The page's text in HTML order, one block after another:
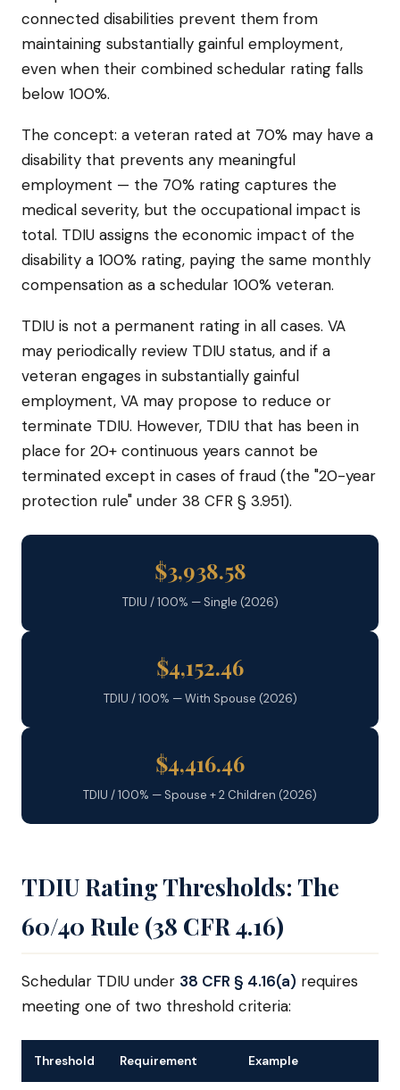
connected disabilities prevent them from
maintaining substantially gainful employment,
even when their combined schedular rating falls
below 100%.
The concept: a veteran rated at 70% may have a
disability that prevents any meaningful
employment — the 70% rating captures the
medical severity, but the occupational impact is
total. TDIU assigns the economic impact of the
disability a 100% rating, paying the same monthly
compensation as a schedular 100% veteran.
TDIU is not a permanent rating in all cases. VA
may periodically review TDIU status, and if a
veteran engages in substantially gainful
employment, VA may propose to reduce or
terminate TDIU. However, TDIU that has been in
place for 20+ continuous years cannot be
terminated except in cases of fraud (the "20-year
protection rule" under 38 CFR § 3.951).
$3,938.58
TDIU / 100% — Single (2026)
$4,152.46
TDIU / 100% — With Spouse (2026)
$4,416.46
TDIU / 100% — Spouse + 2 Children (2026)
TDIU Rating Thresholds: The
60/40 Rule (38 CFR 4.16)
Schedular TDIU under 38 CFR § 4.16(a) requires
meeting one of two threshold criteria:
Threshold Requirement Example